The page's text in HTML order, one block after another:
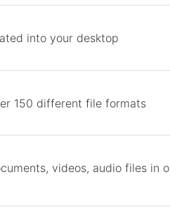
into your desktop
150 different file formats
videos, audio files in